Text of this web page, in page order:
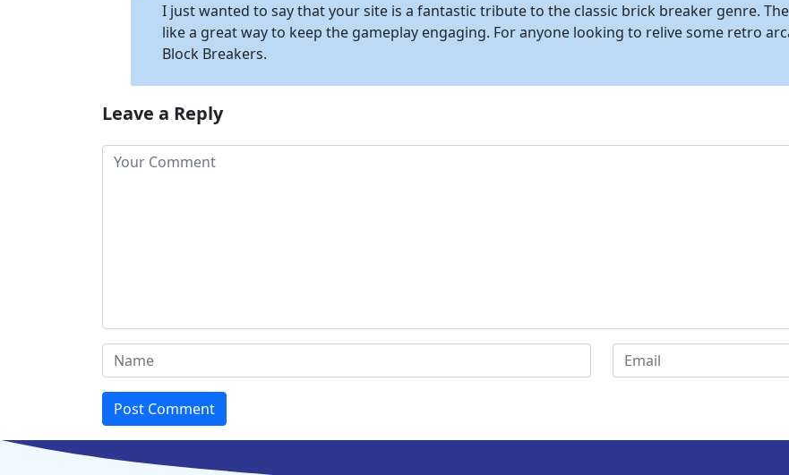
I just wanted to say that your site is a fantastic tribute to the classic brick breaker genre.
like a great way to keep the gameplay engaging. For anyone looking to relive some retro
Block Breakers.
Leave a Reply
Post Comment